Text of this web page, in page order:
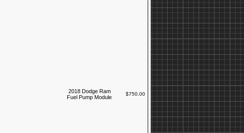
2018 Dodge Ram
Fuel Pump Module
$750.00